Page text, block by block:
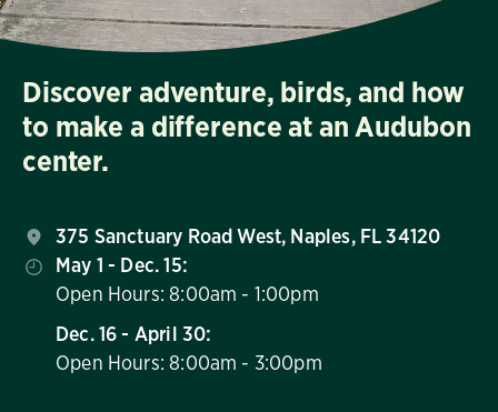
Discover adventure, birds, and how
to make a difference at an Audubon
center.
375 Sanctuary Road West, Naples, FL 34120
May 1 - Dec. 15:
Open Hours: 8:00am - 1:00pm
Dec. 16 - April 30:
Open Hours: 8:00am - 3:00pm